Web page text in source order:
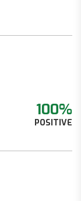
100%
POSITIVE